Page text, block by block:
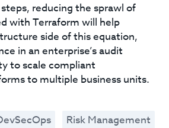
reducing the sprawl of
with Terraform will help
side of this equation,
in an enterprise’s audit
to scale compliant
to multiple business units.
Risk Management